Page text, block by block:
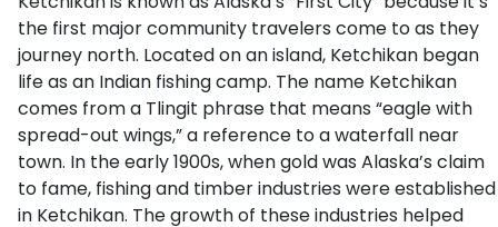
the first major community travelers come to as they
journey north. Located on an island, Ketchikan began
life as an Indian fishing camp. The name Ketchikan
comes from a Tlingit phrase that means “eagle with
spread-out wings,” a reference to a waterfall near
town. In the early 1900s, when gold was Alaska’s claim
to fame, fishing and timber industries were established
in Ketchikan. The growth of these industries helped